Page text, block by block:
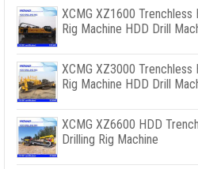
XCMG XZ1600 Trenchless
Rig Machine HDD Drill
XCMG XZ3000 Trenchless
Rig Machine HDD Drill
XCMG XZ6600 HDD
Drilling Rig Machine